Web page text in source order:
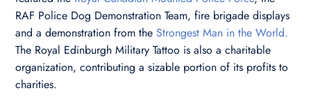
RAF Police Dog Demonstration Team, fire brigade displays
and a demonstration from theStrongest Man in the World.
The Royal Edinburgh Military Tattoo is also a charitable
organization, contributing a sizable portion of its profits to
charities.